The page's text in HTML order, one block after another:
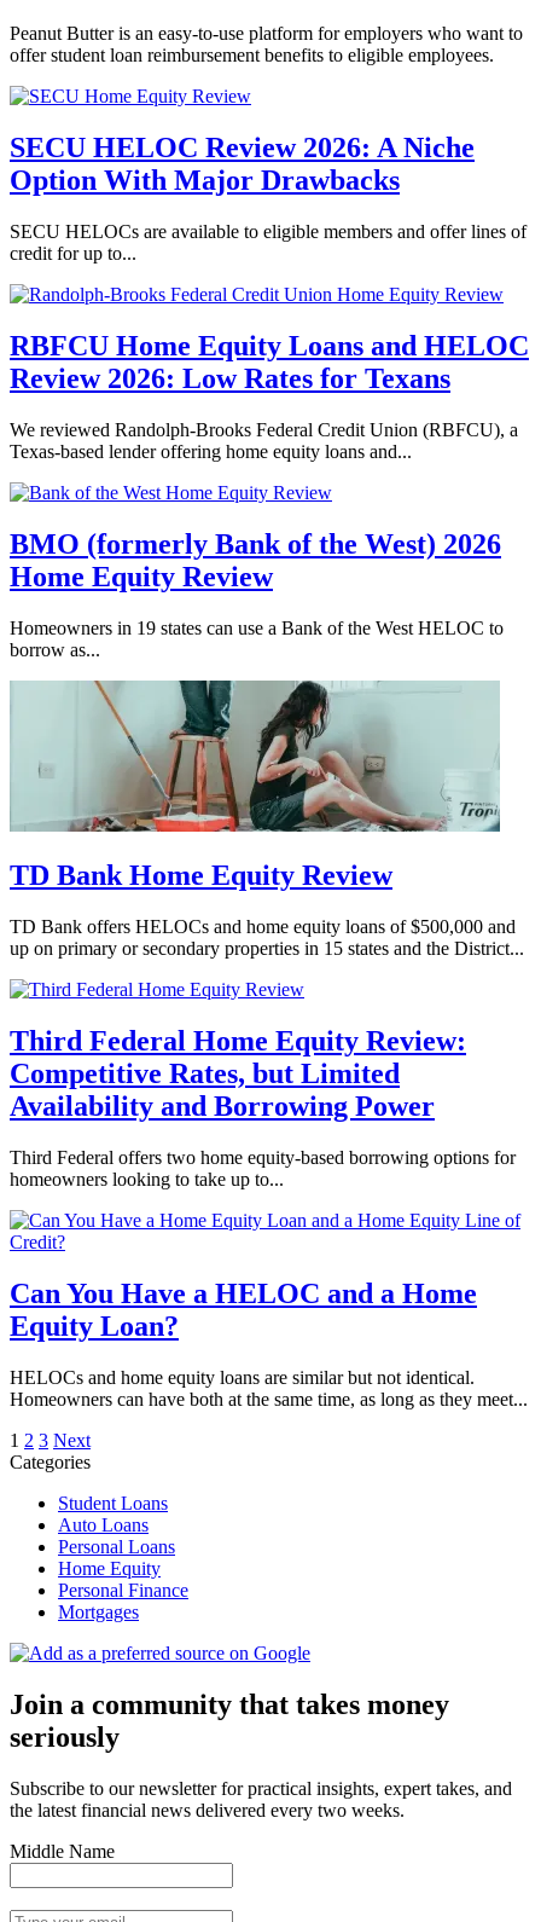
Peanut Butter is an easy-to-use platform for employers who want to
offer student loan reimbursement benefits to eligible employees.
SECU HELOC Review 2026: A Niche
Option With Major Drawbacks
SECU HELOCs are available to eligible members and offer lines of
credit for up to...
RBFCU Home Equity Loans and HELOC
Review 2026: Low Rates for Texans
We reviewed Randolph-Brooks Federal Credit Union (RBFCU), a
Texas-based lender offering home equity loans and...
BMO (formerly Bank of the West) 2026
Home Equity Review
Homeowners in 19 states can use a Bank of the West HELOC to
borrow as...
TD Bank Home Equity Review
TD Bank offers HELOCs and home equity loans of $500,000 and
up on primary or secondary properties in 15 states and the District...
Third Federal Home Equity Review:
Competitive Rates, but Limited
Availability and Borrowing Power
Third Federal offers two home equity-based borrowing options for
homeowners looking to take up to...
Can You Have a HELOC and a Home
Equity Loan?
HELOCs and home equity loans are similar but not identical.
Homeowners can have both at the same time, as long as they meet...
Posts
pagination
1 2 3 Next
Categories
Student Loans
Auto Loans
Personal Loans
Home Equity
Personal Finance
Mortgages
Join a community that takes money
seriously
Subscribe to our newsletter for practical insights, expert takes, and
the latest financial news delivered every two weeks.
Middle Name